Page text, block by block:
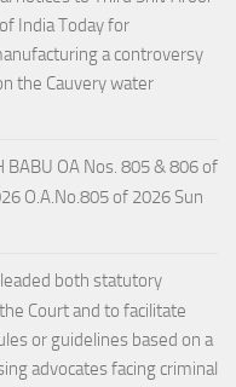
India Today for
a controversy
the Cauvery water
BABU OA Nos. 805 & 806 of
O.A.No.805 of 2026 Sun
both statutory
Court and to facilitate
or guidelines based on a
advocates facing criminal